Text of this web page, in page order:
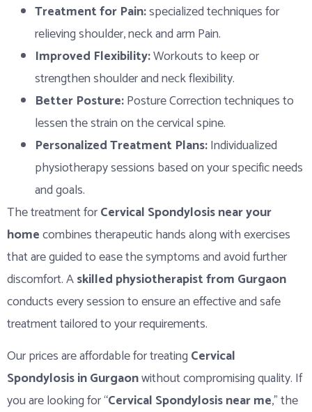
Treatment for Pain:specialized techniques for
relieving shoulder, neck and arm Pain.
Improved Flexibility:Workouts to keep or
strengthen shoulder and neck flexibility.
Better Posture:Posture Correction techniques to
lessen the strain on the cervical spine.
Personalized Treatment Plans:Individualized
physiotherapy sessions based on your specific needs
and goals.
The treatment forCervical Spondylosis near your
homecombines therapeutic hands along with exercises
that are guided to ease the symptoms and avoid further
discomfort. Askilled physiotherapist from Gurgaon
conducts every session to ensure an effective and safe
treatment tailored to your requirements.
Our prices are affordable for treating Cervical
Spondylosis in Gurgaonwithout compromising quality. If
you are looking for “Cervical Spondylosis near me,” the